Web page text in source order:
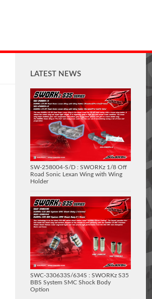
LATEST NEWS
SW-258004-S/D : SWORKz 1/8 Off
Road Sonic Lexan Wing with Wing
Holder
SWC-330633S/634S : SWORKz S35
BBS System SMC Shock Body
Option